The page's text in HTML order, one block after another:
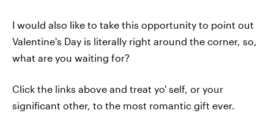
I would also like to take this opportunity to point out
Valentine's Day is literally right around the corner, so,
what are you waiting for?
Click the links above and treat yo' self, or your
significant other, to the most romantic gift ever.